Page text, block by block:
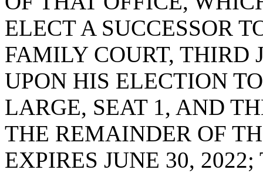
ELECT A SUCCESSOR
FAMILY COURT, THIRD
UPON HIS ELECTION
LARGE, SEAT 1, AND
THE REMAINDER OF
EXPIRES JUNE 30,